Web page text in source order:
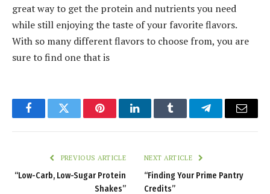
great way to get the protein and nutrients you need
while still enjoying the taste of your favorite flavors.
With so many different flavors to choose from, you are
sure to find one that is
FacebookTwitter PinterestLinkedInTumblr TelegramEmail
PREVIOUS ARTICLE
“Low-Carb, Low-Sugar Protein
Shakes”
NEXT ARTICLE
“Finding Your Prime Pantry
Credits”